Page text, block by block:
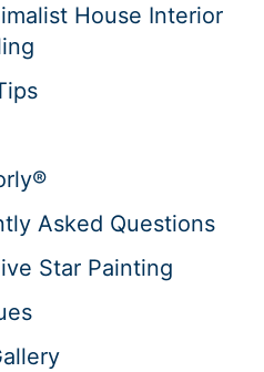
House Interior
Asked Questions
Star Painting